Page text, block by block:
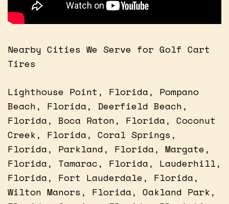
Nearby Cities We Serve for Golf Cart
Tires
Lighthouse Point, Florida, Pompano
Beach, Florida, Deerfield Beach,
Florida, Boca Raton, Florida, Coconut
Creek, Florida, Coral Springs,
Florida, Parkland, Florida, Margate,
Florida, Tamarac, Florida, Lauderhill,
Florida, Fort Lauderdale, Florida,
Wilton Manors, Florida, Oakland Park,